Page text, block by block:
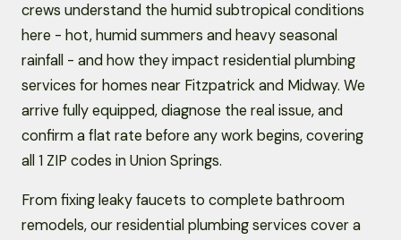
crews understand the humid subtropical conditions
here - hot, humid summers and heavy seasonal
rainfall - and how they impact residential plumbing
services for homes near Fitzpatrick and Midway. We
arrive fully equipped, diagnose the real issue, and
confirm a flat rate before any work begins, covering
all 1 ZIP codes in Union Springs.
From fixing leaky faucets to complete bathroom
remodels, our residential plumbing services cover a